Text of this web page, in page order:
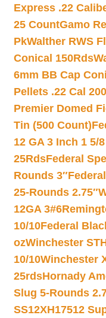
Express .22
25 CountGamo
PkWalther RWS
Conical 150Rds
6mm BB Cap
Pellets .22 Cal
Premier Domed
Tin (500 Count)
12 GA 3 Inch 1 5/
25RdsFederal
Rounds 3″
25-Rounds 2.75″
12GA 3#6
10/10Federal
ozWinchester
10/10Winchester
25rdsHornady
Slug 5-Rounds
SS12XH17512